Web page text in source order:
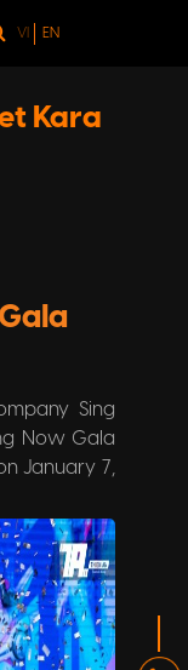
VI EN
Kara
Sing
Now Gala
January 7,